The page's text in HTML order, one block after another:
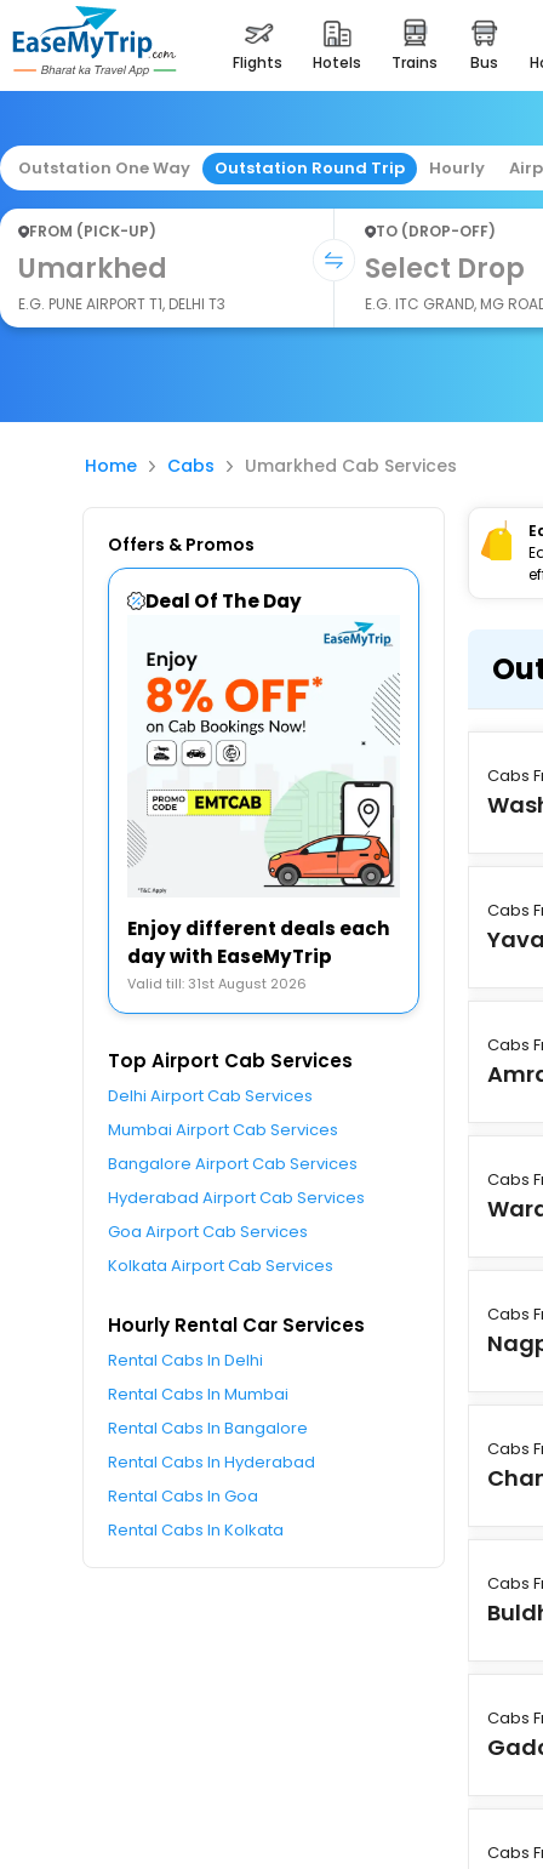
flights hotels trains bus
Outstation One Way Outstation Round Trip Hourly
FROM (PICK-UP)
Umarkhed
E.G. PUNE AIRPORT T1, DELHI T3
TO (DROP-OFF)
Select Drop
E.G. ITC GRAND, MG
Home Cabs Umarkhed Cab Services
Offers & Promos
Deal Of The Day
Enjoy different deals each
day with EaseMyTrip
Valid till: 31st August 2026
Top Airport Cab Services
Delhi Airport Cab Services
Mumbai Airport Cab Services
Bangalore Airport Cab Services
Hyderabad Airport Cab Services
Goa Airport Cab Services
Kolkata Airport Cab Services
Hourly Rental Car Services
Rental Cabs In Delhi
Rental Cabs In Mumbai
Rental Cabs In Bangalore
Rental Cabs In Hyderabad
Rental Cabs In Goa
Rental Cabs In Kolkata
Cabs
Cabs
Cabs
Cabs
Cabs
Cabs
Cabs
Cabs
Cabs